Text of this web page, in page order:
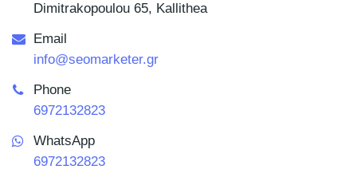
Dimitrakopoulou 65, Kallithea
Email
info@seomarketer.gr
Phone
6972132823
WhatsApp
6972132823